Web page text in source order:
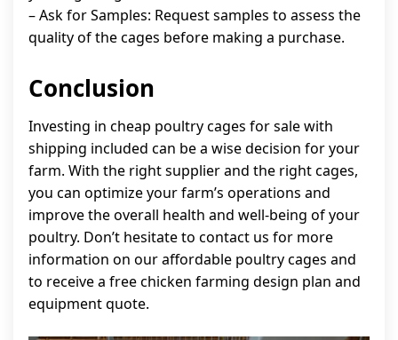
– Ask for Samples: Request samples to assess the
quality of the cages before making a purchase.
Conclusion
Investing in cheap poultry cages for sale with
shipping included can be a wise decision for your
farm. With the right supplier and the right cages,
you can optimize your farm’s operations and
improve the overall health and well-being of your
poultry. Don’t hesitate to contact us for more
information on our affordable poultry cages and
to receive a free chicken farming design plan and
equipment quote.